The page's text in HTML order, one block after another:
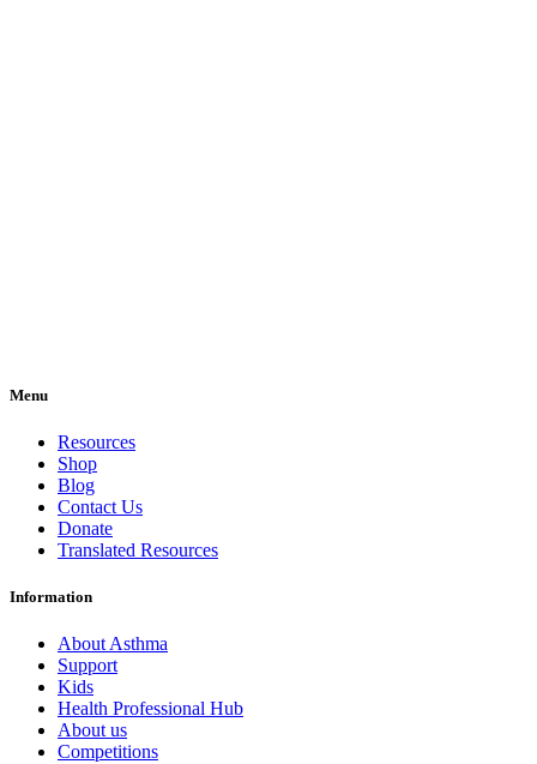
Menu
Resources
Shop
Blog
Contact Us
Donate
Translated Resources
Information
About Asthma
Support
Kids
Health Professional Hub
About us
Competitions